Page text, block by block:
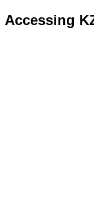
Accessing